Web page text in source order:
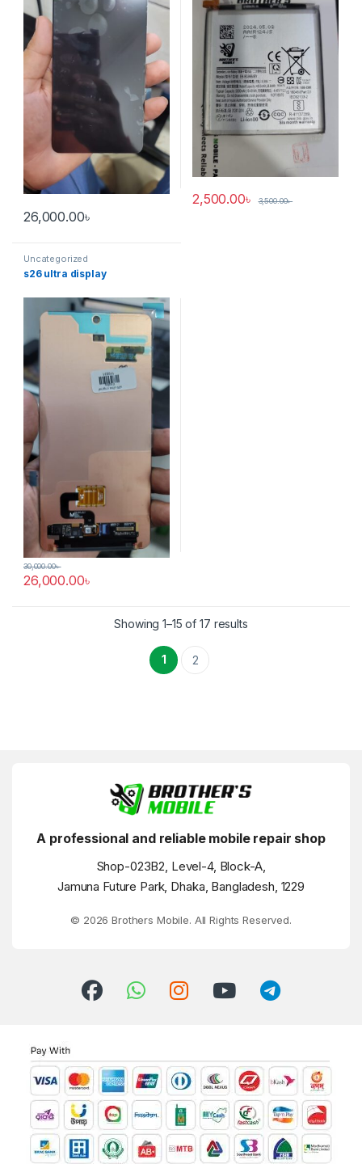
26,000.00৳
2,500.00৳ 3,500.00৳
Uncategorized
s26 ultra display
26,000.00৳
30,000.00৳
Showing 1–15 of 17 results
1 2
A professional and reliable mobile repair shop
Shop-023B2, Level-4, Block-A,
Jamuna Future Park, Dhaka, Bangladesh, 1229
© 2026 Brothers Mobile. All Rights Reserved.